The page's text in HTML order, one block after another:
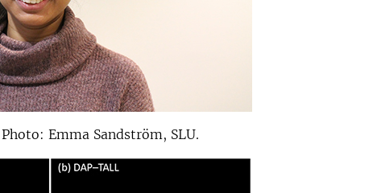
Emma Sandström, SLU.